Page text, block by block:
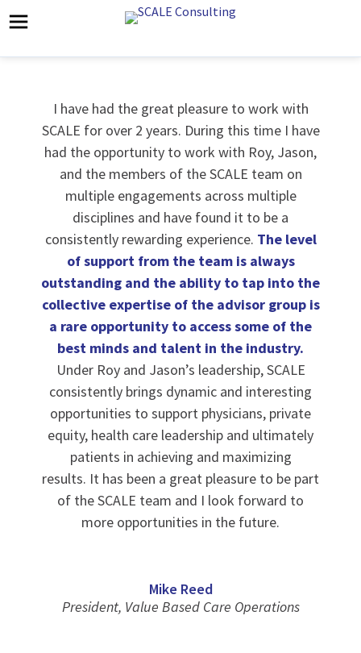
I have had the great pleasure to work with
SCALE for over 2 years. During this time I have
had the opportunity to work with Roy, Jason,
and the members of the SCALE team on
multiple engagements across multiple
disciplines and have found it to be a
consistently rewarding experience. The level
of support from the team is always
outstanding and the ability to tap into the
collective expertise of the advisor group is
a rare opportunity to access some of the
best minds and talent in the industry.
Under Roy and Jason’s leadership, SCALE
consistently brings dynamic and interesting
opportunities to support physicians, private
equity, health care leadership and ultimately
patients in achieving and maximizing
results. It has been a great pleasure to be part
of the SCALE team and I look forward to
more opportunities in the future.
Mike Reed
President, Value Based Care Operations